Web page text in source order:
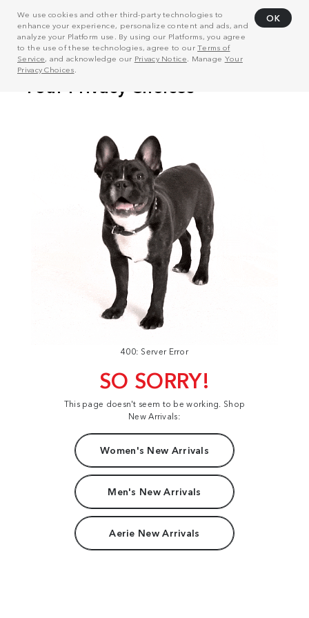
We use cookies and other third-party technologies to
enhance your experience, personalize content and ads, and
analyze your Platform use. By using our Platforms, you agree
to the use of these technologies, agree to ourTerms of
Service, and acknowledge our Privacy Notice . Manage Your
Privacy Choices
OK
400: Server Error
SO SORRY!
This page doesn't seem to be working. Shop
New Arrivals:
Women's New Arrivals
Men's New Arrivals
Aerie New Arrivals